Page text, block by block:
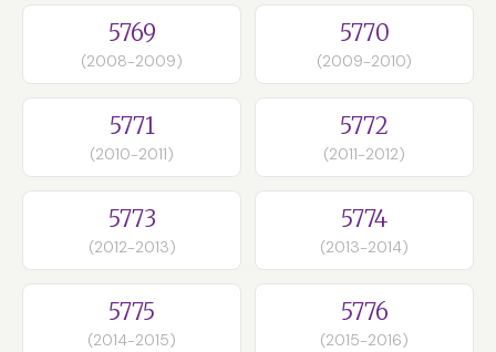
5769
(2008-2009)
5770
(2009-2010)
5771
(2010-2011)
5772
(2011-2012)
5773
(2012-2013)
5774
(2013-2014)
5775
(2014-2015)
5776
(2015-2016)